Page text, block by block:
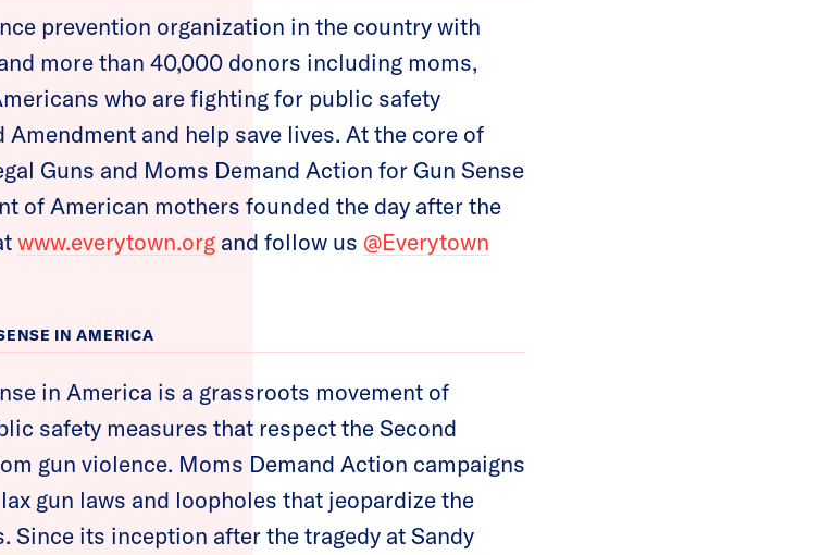
prevention organization in the country with
more than 40,000 donors including moms,
who are fighting for public safety
and help save lives. At the core of
Guns and Moms Demand Action for Gun Sense
of American mothers founded the day after the
www.everytown.org and follow us @Everytown
IN AMERICA
in America is a grassroots movement of
safety measures that respect the Second
gun violence. Moms Demand Action campaigns
gun laws and loopholes that jeopardize the
Since its inception after the tragedy at Sandy